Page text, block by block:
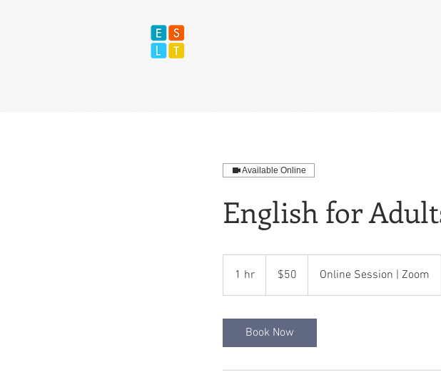
Available Online
English for
1 hr
h
dollars$50 Online Session | Zoom
Book Now